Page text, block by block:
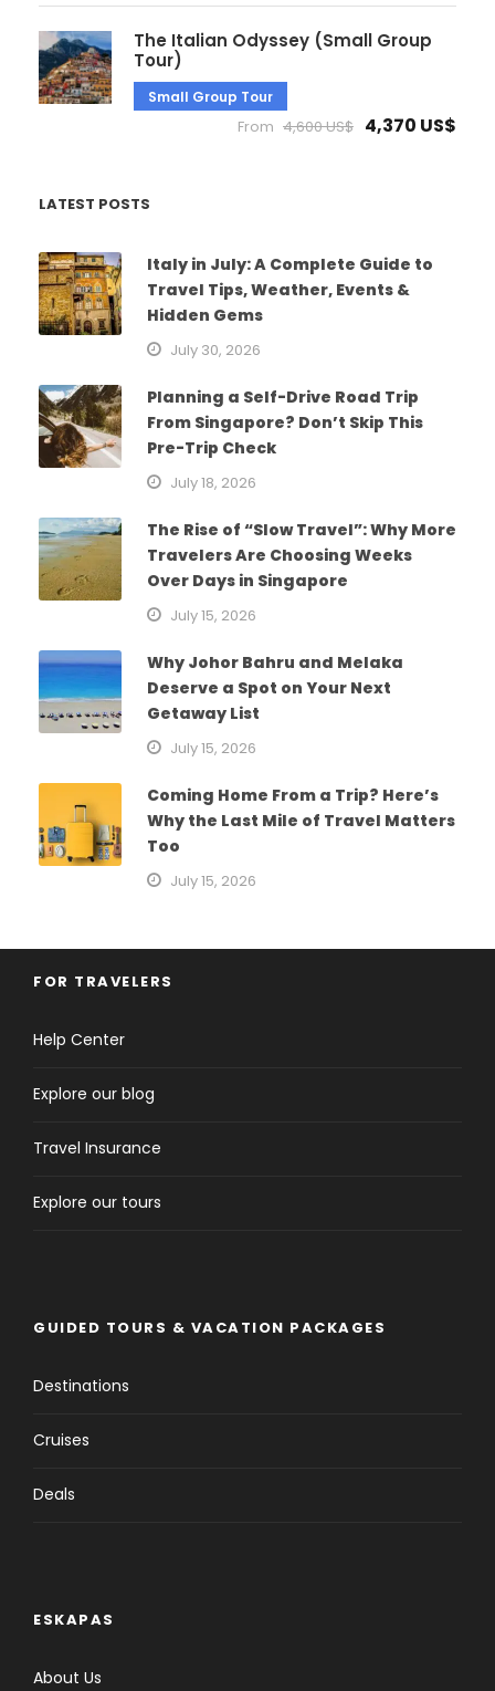
The Italian Odyssey (Small Group
Tour)
Small Group Tour
From 4,600 US$ 4,370 US$
LATEST POSTS
Italy in July: A Complete Guide to
Travel Tips, Weather, Events &
Hidden Gems
July 30, 2026
Planning a Self-Drive Road Trip
From Singapore? Don’t Skip This
Pre-Trip Check
July 18, 2026
The Rise of “Slow Travel”: Why More
Travelers Are Choosing Weeks
Over Days in Singapore
July 15, 2026
Why Johor Bahru and Melaka
Deserve a Spot on Your Next
Getaway List
July 15, 2026
Coming Home From a Trip? Here’s
Why the Last Mile of Travel Matters
Too
July 15, 2026
FOR TRAVELERS
Help Center
Explore our blog
Travel Insurance
Explore our tours
GUIDED TOURS & VACATION PACKAGES
Destinations
Cruises
Deals
ESKAPAS
About Us